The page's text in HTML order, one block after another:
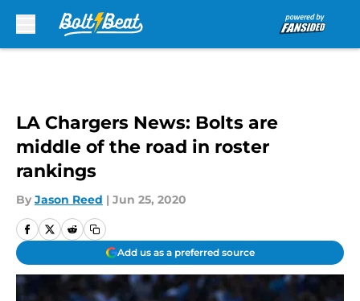
LA Chargers News: Bolts are
middle of the road in roster
rankings
By Jason Reed | Jun 25, 2020
Add us as a preferred source